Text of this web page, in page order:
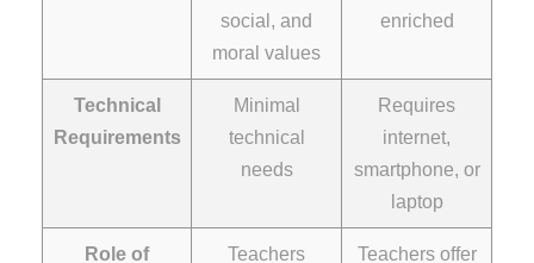
social, and
moral values
enriched
Technical
Requirements
Minimal
technical
needs
Requires
internet,
smartphone, or
laptop
Role of Teachers Teachers offer